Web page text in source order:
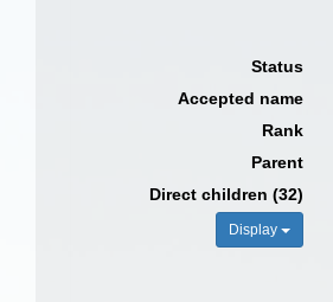
Status
Accepted name
Rank
Parent
Direct children (32)
Display